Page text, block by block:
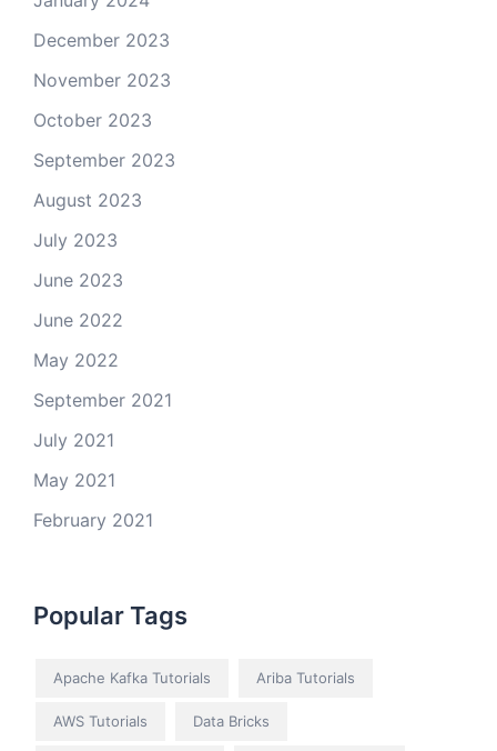
December 2023
November 2023
October 2023
September 2023
August 2023
July 2023
June 2023
June 2022
May 2022
September 2021
July 2021
May 2021
February 2021
Popular Tags
Apache Kafka Tutorials Ariba Tutorials
AWS Tutorials Data Bricks